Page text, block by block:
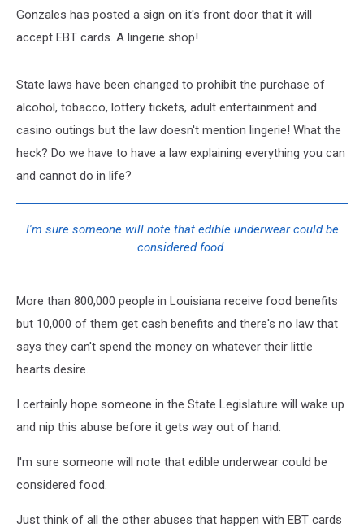
Gonzales has posted a sign on it's front door that it will
accept EBT cards. A lingerie shop!
State laws have been changed to prohibit the purchase of
alcohol, tobacco, lottery tickets, adult entertainment and
casino outings but the law doesn't mention lingerie! What the
heck? Do we have to have a law explaining everything you can
and cannot do in life?
I'm sure someone will note that edible underwear could be
considered food.
More than 800,000 people in Louisiana receive food benefits
but 10,000 of them get cash benefits and there's no law that
says they can't spend the money on whatever their little
hearts desire.
I certainly hope someone in the State Legislature will wake up
and nip this abuse before it gets way out of hand.
I'm sure someone will note that edible underwear could be
considered food.
Just think of all the other abuses that happen with EBT cards